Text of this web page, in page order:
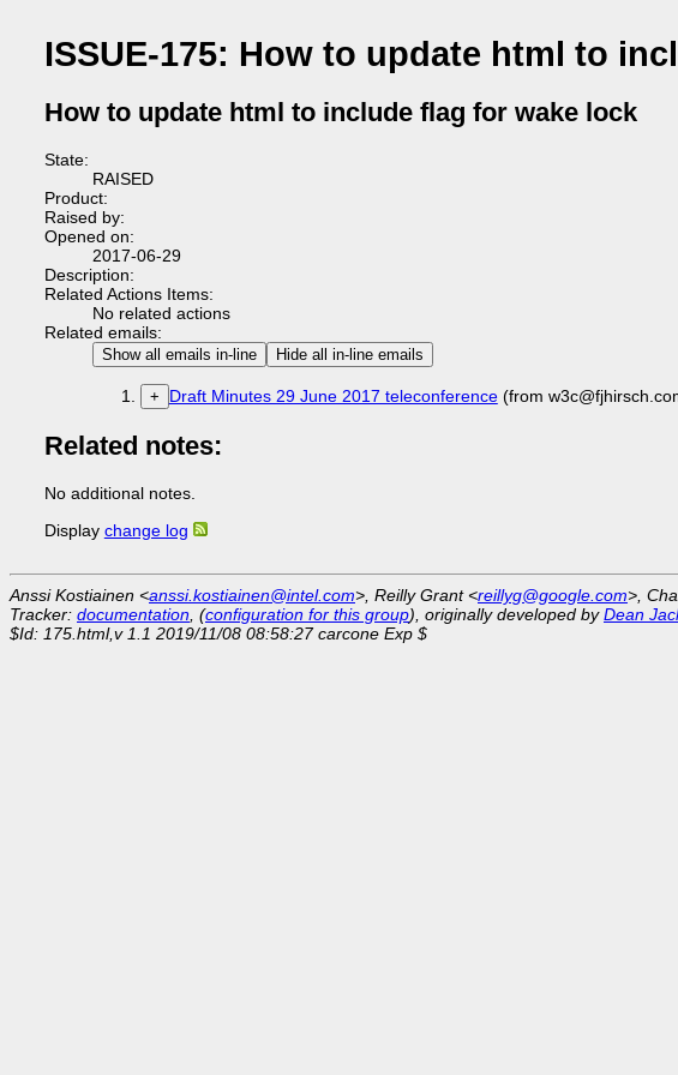
ISSUE-175: How to update html to
How to update html to include flag for wake lock
State:
RAISED
Product:
Raised by:
Opened on:
2017-06-29
Description:
Related Actions Items:
No related actions
Related emails:
Show all emails in-line Hide all in-line emails
+ Draft Minutes 29 June 2017 teleconference(from
Related notes:
No additional notes.
Display change log
Anssi Kostiainen <anssi.kostiainen@intel.com>, Reilly Grant <reillyg@google.com>,
Tracker: documentation , (configuration for this group), originally developed byDean
$Id: 175.html,v 1.1 2019/11/08 08:58:27 carcone Exp $